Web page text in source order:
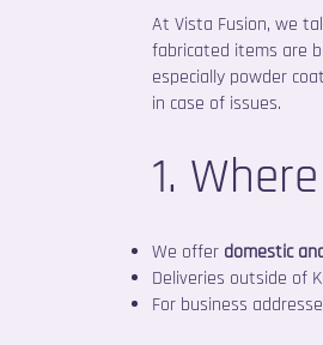
At Vista Fusion, we
fabricated items are
especially powder
in case of issues.
1.
We offer domestic
Deliveries outside of
For business